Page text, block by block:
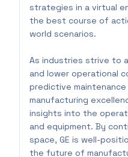
strategies in a virtual
the best course of
world scenarios.
As industries strive to
and lower operational
predictive
manufacturing
insights into the
and equipment. By
space, GE is well-
the future of